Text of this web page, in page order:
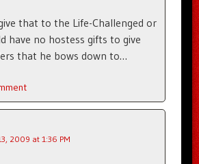
that to the Life-Challenged or
have no hostess gifts to give
that he bows down to…
2009 at 1:36 PM